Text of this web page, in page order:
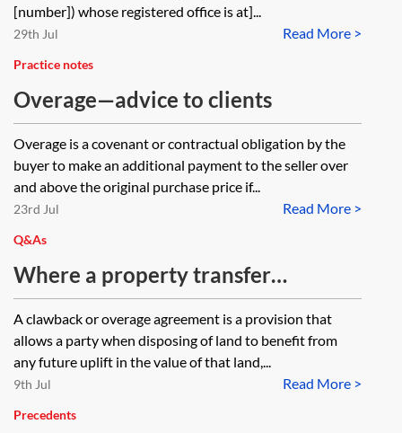
[number]) whose registered office is at]...
Read More >
29th Jul
Practice notes
Overage—advice to clients
Overage is a covenant or contractual obligation by the
buyer to make an additional payment to the seller over
and above the original purchase price if...
Read More >
23rd Jul
Q&As
Where a property transfer
arrangement includes a clawback
(or overage) agreement entitling a
public authority or other party to a
payment on the future disposal of
certain units, and the authority
A clawback or overage agreement is a provision that
allows a party when disposing of land to benefit from
any future uplift in the value of that land,...
Read More >
9th Jul
Precedents